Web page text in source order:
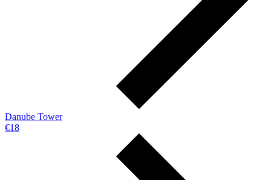
Danube Tower
€18